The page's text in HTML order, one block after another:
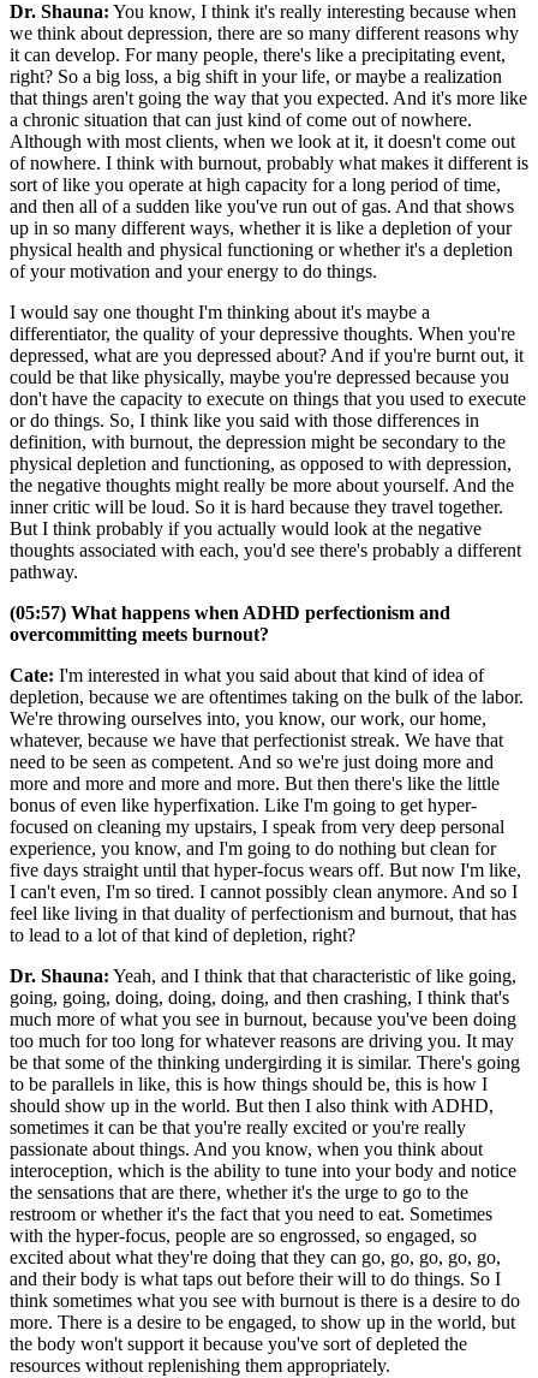
Dr. Shauna: You know, I think it's really interesting because when
we think about depression, there are so many different reasons why
it can develop. For many people, there's like a precipitating event,
right? So a big loss, a big shift in your life, or maybe a realization
that things aren't going the way that you expected. And it's more like
a chronic situation that can just kind of come out of nowhere.
Although with most clients, when we look at it, it doesn't come out
of nowhere. I think with burnout, probably what makes it different is
sort of like you operate at high capacity for a long period of time,
and then all of a sudden like you've run out of gas. And that shows
up in so many different ways, whether it is like a depletion of your
physical health and physical functioning or whether it's a depletion
of your motivation and your energy to do things.
I would say one thought I'm thinking about it's maybe a
differentiator, the quality of your depressive thoughts. When you're
depressed, what are you depressed about? And if you're burnt out, it
could be that like physically, maybe you're depressed because you
don't have the capacity to execute on things that you used to execute
or do things. So, I think like you said with those differences in
definition, with burnout, the depression might be secondary to the
physical depletion and functioning, as opposed to with depression,
the negative thoughts might really be more about yourself. And the
inner critic will be loud. So it is hard because they travel together.
But I think probably if you actually would look at the negative
thoughts associated with each, you'd see there's probably a different
pathway.
(05:57) What happens when ADHD perfectionism and
overcommitting meets burnout?
Cate: I'm interested in what you said about that kind of idea of
depletion, because we are oftentimes taking on the bulk of the labor.
We're throwing ourselves into, you know, our work, our home,
whatever, because we have that perfectionist streak. We have that
need to be seen as competent. And so we're just doing more and
more and more and more and more. But then there's like the little
bonus of even like hyperfixation. Like I'm going to get hyper-
focused on cleaning my upstairs, I speak from very deep personal
experience, you know, and I'm going to do nothing but clean for
five days straight until that hyper-focus wears off. But now I'm like,
I can't even, I'm so tired. I cannot possibly clean anymore. And so I
feel like living in that duality of perfectionism and burnout, that has
to lead to a lot of that kind of depletion, right?
Dr. Shauna: Yeah, and I think that that characteristic of like going,
going, going, doing, doing, doing, and then crashing, I think that's
much more of what you see in burnout, because you've been doing
too much for too long for whatever reasons are driving you. It may
be that some of the thinking undergirding it is similar. There's going
to be parallels in like, this is how things should be, this is how I
should show up in the world. But then I also think with ADHD,
sometimes it can be that you're really excited or you're really
passionate about things. And you know, when you think about
interoception, which is the ability to tune into your body and notice
the sensations that are there, whether it's the urge to go to the
restroom or whether it's the fact that you need to eat. Sometimes
with the hyper-focus, people are so engrossed, so engaged, so
excited about what they're doing that they can go, go, go, go, go,
and their body is what taps out before their will to do things. So I
think sometimes what you see with burnout is there is a desire to do
more. There is a desire to be engaged, to show up in the world, but
the body won't support it because you've sort of depleted the
resources without replenishing them appropriately.